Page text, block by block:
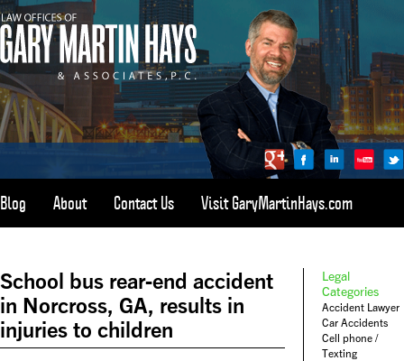
CALL 1-800-898-HAYS
(4297)
Blog About Contact Us Visit GaryMartinHays.com
School bus rear-end accident
in Norcross, GA, results in
injuries to children
Legal
Categories
Accident Lawyer
Car Accidents
Cell phone /
Texting